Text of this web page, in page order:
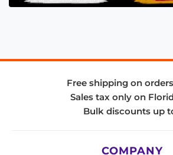
Free shipping on
Sales tax only on
Bulk discounts up
COMPANY